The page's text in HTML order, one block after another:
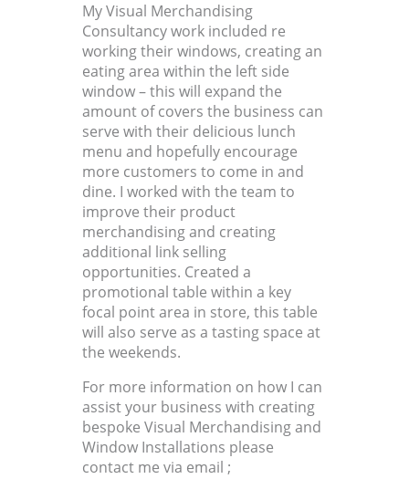
My Visual Merchandising
Consultancy work included re
working their windows, creating an
eating area within the left side
window – this will expand the
amount of covers the business can
serve with their delicious lunch
menu and hopefully encourage
more customers to come in and
dine. I worked with the team to
improve their product
merchandising and creating
additional link selling
opportunities. Created a
promotional table within a key
focal point area in store, this table
will also serve as a tasting space at
the weekends.
For more information on how I can
assist your business with creating
bespoke Visual Merchandising and
Window Installations please
contact me via email ;